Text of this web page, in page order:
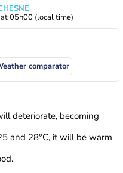
05h00 (local time)
comparator
deteriorate, becoming
and 28°C, it will be warm